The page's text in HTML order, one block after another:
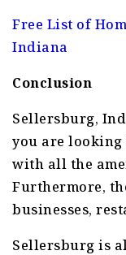
Free List of
Indiana
Conclusion
Sellersburg,
you are
with all the
Furthermore,
businesses,
Sellersburg is